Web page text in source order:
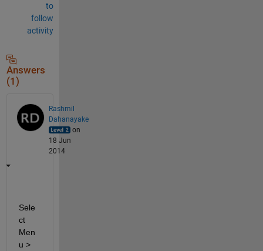
to
follow
activity
Answers
(1)
Rashmil
Dahanayake
on
18 Jun
2014
Sele
ct
Men
u >